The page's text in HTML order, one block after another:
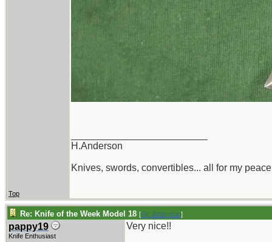
H.Anderson
Knives, swords, convertibles... all for my
Top
Re: Knife of the Week Model 18 [Re: Anderson]
pappy19
Knife Enthusiast
Very nice!!